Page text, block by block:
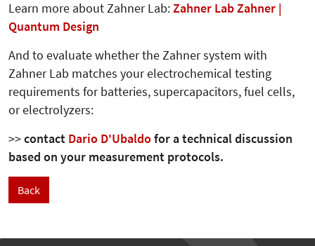
Learn more about Zahner Lab:Zahner Lab Zahner |
Quantum Design
And to evaluate whether the Zahner system with
Zahner Lab matches your electrochemical testing
requirements for batteries, supercapacitors, fuel cells,
or electrolyzers:
>>contact Dario D'Ubaldofor a technical discussion
based on your measurement protocols.
Back